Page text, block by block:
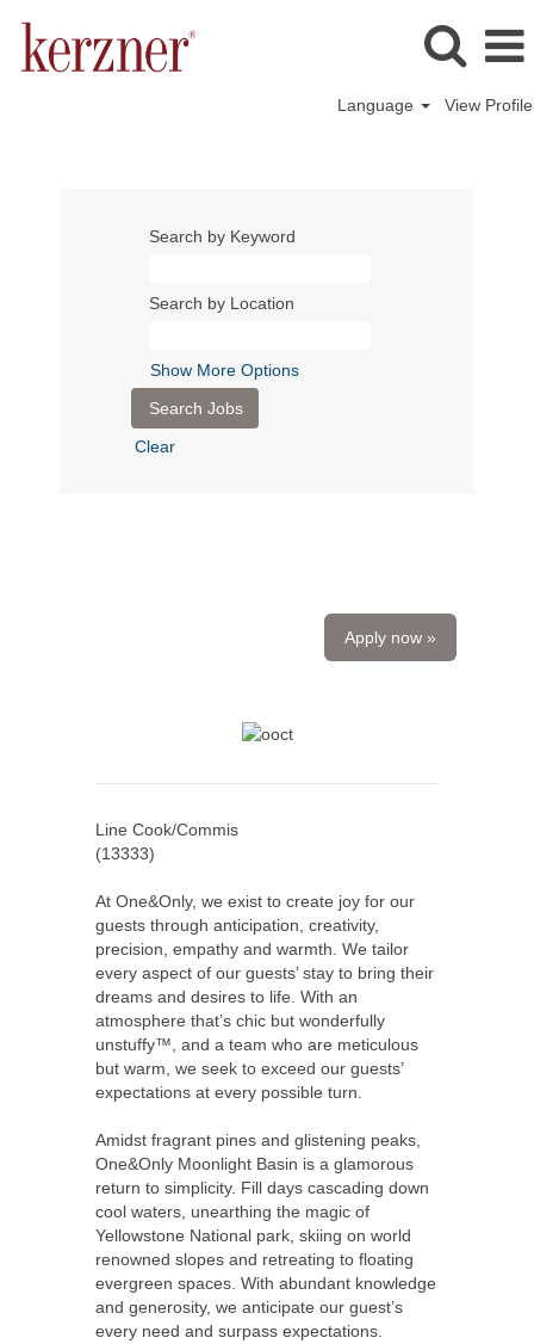
Language View Profile
Search by Keyword
Search by Location
Show More Options
Clear
Apply now »
Line Cook/Commis
(13333)
At One&Only, we exist to create joy for our
guests through anticipation, creativity,
precision, empathy and warmth. We tailor
every aspect of our guests’ stay to bring their
dreams and desires to life. With an
atmosphere that’s chic but wonderfully
unstuffy™, and a team who are meticulous
but warm, we seek to exceed our guests’
expectations at every possible turn.
Amidst fragrant pines and glistening peaks,
One&Only Moonlight Basin is a glamorous
return to simplicity. Fill days cascading down
cool waters, unearthing the magic of
Yellowstone National park, skiing on world
renowned slopes and retreating to floating
evergreen spaces. With abundant knowledge
and generosity, we anticipate our guest’s
every need and surpass expectations.